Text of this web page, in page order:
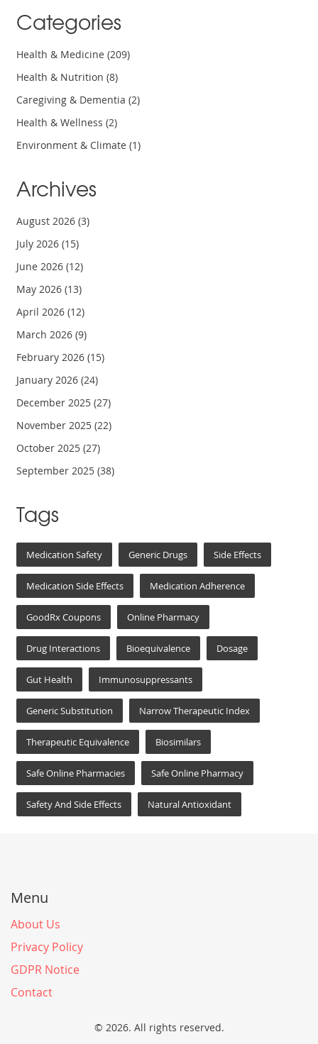
Categories
Health & Medicine(209)
Health & Nutrition(8)
Caregiving & Dementia(2)
Health & Wellness(2)
Environment & Climate(1)
Archives
August 2026(3)
July 2026(15)
June 2026(12)
May 2026(13)
April 2026(12)
March 2026(9)
February 2026(15)
January 2026(24)
December 2025(27)
November 2025(22)
October 2025(27)
September 2025(38)
Tags
Medication Safety Generic Drugs Side Effects
Medication Side Effects Medication Adherence
GoodRx Coupons Online Pharmacy
Drug Interactions Bioequivalence Dosage
Gut Health Immunosuppressants
Generic Substitution Narrow Therapeutic Index
Therapeutic Equivalence Biosimilars
Safe Online Pharmacies Safe Online Pharmacy
Safety And Side Effects Natural Antioxidant
Menu
About Us
Privacy Policy
GDPR Notice
Contact
© 2026. All rights reserved.